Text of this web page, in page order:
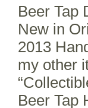
Beer Tap
New in
2013
my other
Beer Tap